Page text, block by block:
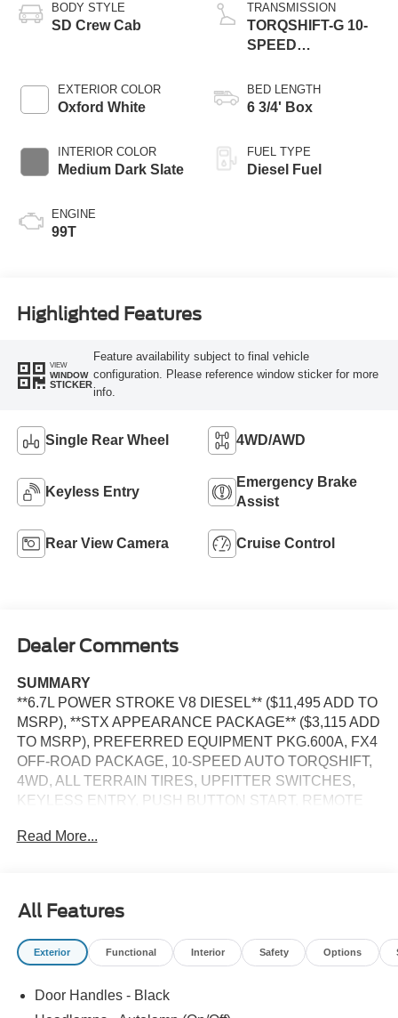
BODY STYLE
SD Crew Cab
EXTERIOR COLOR
Oxford White
INTERIOR COLOR
Medium Dark Slate
ENGINE
99T
TRANSMISSION
TORQSHIFT-G 10-
SPEED
BED LENGTH
6 3/4' Box
FUEL TYPE
Diesel Fuel
Highlighted Features
VIEW
WINDOW
STICKER
Feature availability subject to final vehicle
configuration. Please reference window sticker for more
info.
Single Rear Wheel 4WD/AWD
Keyless Entry
Emergency Brake
Assist
Rear View Camera Cruise Control
Dealer Comments
SUMMARY
**6.7L POWER STROKE V8 DIESEL** ($11,495 ADD TO
MSRP), **STX APPEARANCE PACKAGE** ($3,115 ADD
TO MSRP), PREFERRED EQUIPMENT PKG.600A, FX4
OFF-ROAD PACKAGE, 10-SPEED AUTO TORQSHIFT,
4WD, ALL TERRAIN TIRES, UPFITTER SWITCHES,
KEYLESS ENTRY, PUSH BUTTON START, REMOTE
CAMERA, CRUISE CONTROL, LED HEADLAMPS,
EQUIPMENT
Convenience
With the adaptive cruise control activated, the
vehicle will use cameras and/or navigation data to
Read More...
All Features
Exterior Functional Interior Safety Options
Door Handles - Black